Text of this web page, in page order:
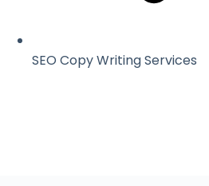
SEO Copy Writing Services